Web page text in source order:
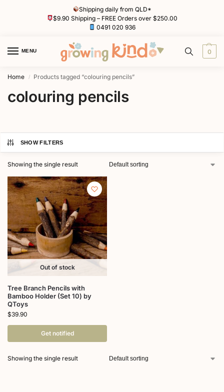
Shipping daily from QLD*
$9.90 Shipping – FREE Orders over $250.00
0491 020 936
MENU 0
Home / Products tagged “colouring pencils”
colouring pencils
SHOW FILTERS
Showing the single result
Out of stock
Tree Branch Pencils with
Bamboo Holder (Set 10) by
QToys
$39.90
Get notified
Showing the single result